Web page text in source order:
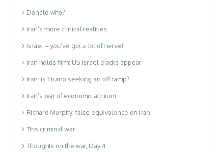
Donald who?
Iran’s more clinical realities
Israel – you’ve got a lot of nerve!
Iran holds firm; US-Israel cracks appear
Iran: is Trump seeking an off ramp?
Iran’s war of economic attrition
Richard Murphy: false equivalence on Iran
This criminal war
Thoughts on the war, Day 4